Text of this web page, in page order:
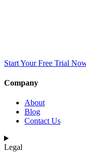
Start Your Free Trial
Company
About
Blog
Contact Us
Legal